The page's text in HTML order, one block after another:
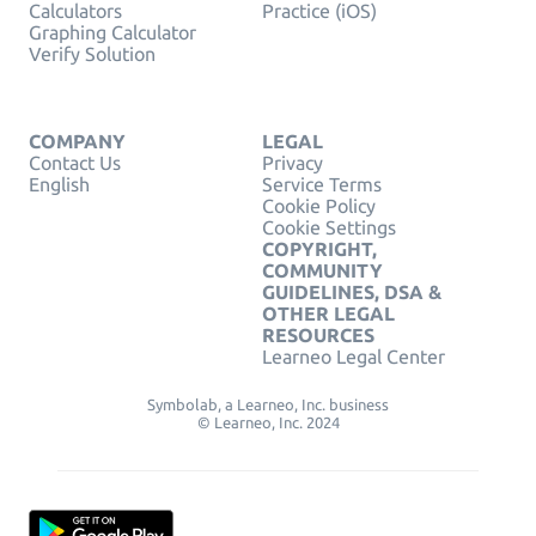
Calculators
Graphing Calculator
Verify Solution
Practice (iOS)
COMPANY
Contact Us
English
LEGAL
Privacy
Service Terms
Cookie Policy
Cookie Settings
COPYRIGHT,
COMMUNITY
GUIDELINES, DSA &
OTHER LEGAL
RESOURCES
Learneo Legal Center
Symbolab, a Learneo, Inc. business
© Learneo, Inc. 2024